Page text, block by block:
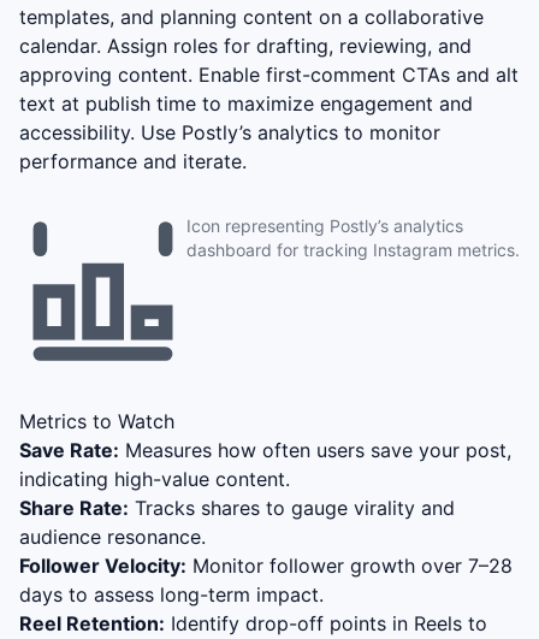
templates, and planning content on a collaborative
calendar. Assign roles for drafting, reviewing, and
approving content. Enable first-comment CTAs and alt
text at publish time to maximize engagement and
accessibility. Use Postly’s analytics to monitor
performance and iterate.
Icon representing Postly’s analytics
dashboard for tracking Instagram metrics.
Metrics to Watch
Save Rate: Measures how often users save your post,
indicating high-value content.
Share Rate: Tracks shares to gauge virality and
audience resonance.
Follower Velocity: Monitor follower growth over 7–28
days to assess long-term impact.
Reel Retention: Identify drop-off points in Reels to